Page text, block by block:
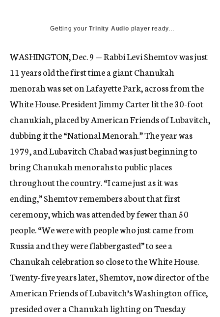
Getting yourTrinity Audio player ready...
WASHINGTON, Dec. 9 — Rabbi Levi Shemtov was just
11 years old the first time a giant Chanukah
menorah was set on Lafayette Park, across from the
White House. President Jimmy Carter lit the 30-foot
chanukiah, placed by American Friends of Lubavitch,
dubbing it the “National Menorah.” The year was
1979, and Lubavitch Chabad was just beginning to
bring Chanukah menorahs to public places
throughout the country. “I came just as it was
ending,” Shemtov remembers about that first
ceremony, which was attended by fewer than 50
people. “We were with people who just came from
Russia and they were flabbergasted” to see a
Chanukah celebration so close to the White House.
Twenty-five years later, Shemtov, now director of the
American Friends of Lubavitch’s Washington office,
presided over a Chanukah lighting on Tuesday